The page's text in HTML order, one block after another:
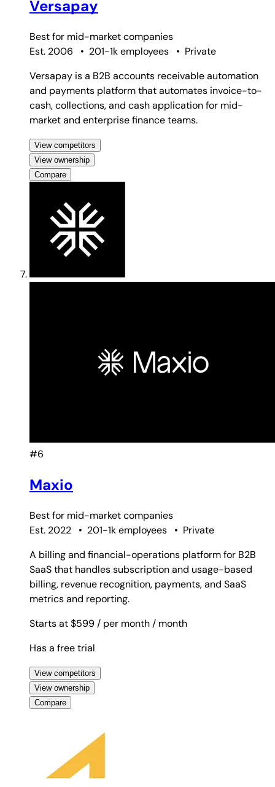
Versapay
Best for mid-market companies
Est. 2006
• 201-1k employees • Private
Versapay is a B2B accounts receivable automation
and payments platform that automates invoice-to-
cash, collections, and cash application for mid-
market and enterprise finance teams.
View competitors
View ownership
Compare
#6
Maxio
Best for mid-market companies
Est. 2022
• 201-1k employees • Private
A billing and financial-operations platform for B2B
SaaS that handles subscription and usage-based
billing, revenue recognition, payments, and SaaS
metrics and reporting.
Starts at $599 / per month / month
Has a free trial
View competitors
View ownership
Compare